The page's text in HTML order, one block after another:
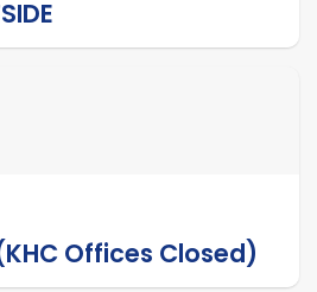
Offices Closed)